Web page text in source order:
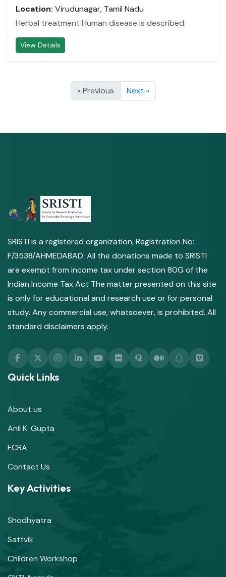
Location: Virudunagar, Tamil Nadu
Herbal treatment Human disease is described.
View Details
« Previous Next »
SRISTI is a registered organization, Registration No:
F/3538/AHMEDABAD. All the donations made to SRISTI
are exempt from income tax under section 80G of the
Indian Income Tax Act The matter presented on this site
is only for educational and research use or for personal
study. Any commercial use, whatsoever, is prohibited. All
standard disclaimers apply.
Quick Links
About us
Anil K. Gupta
FCRA
Contact Us
Key Activities
Shodhyatra
Sattvik
Children Workshop